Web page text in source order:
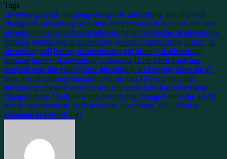
Tags
advertising trends meaning changes in advertising due to covid
changes in advertising over time comparison between old and new
advertisements evolution of advertising pdf evolution of advertising
timeline golden age of advertising growth of advertising history of
advertising pdf history of advertising ppt history of advertising
timeline history of advertising wikipedia How advertising has
evolved over the years? How advertising is changing these days?
how has advertising changed over the last 10 years how has
advertising changed over the last 100 years how has advertising
changed since 1950s how has advertising changed since the 1920s
trends advertisement 2020 trends in advertising 2022 What is
changing in advertising?